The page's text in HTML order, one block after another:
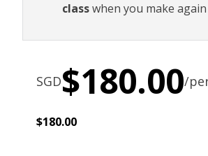
classwhen you make
SGD$180.00/
$180.00